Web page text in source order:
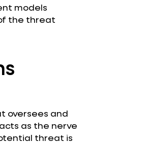
models
the threat
oversees and
as the nerve
threat is